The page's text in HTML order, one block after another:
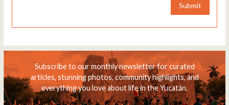
Submit
Subscribe to our monthly newsletter for curated
articles, stunning photos, community highlights, and
everything you love about life in the Yucatán.